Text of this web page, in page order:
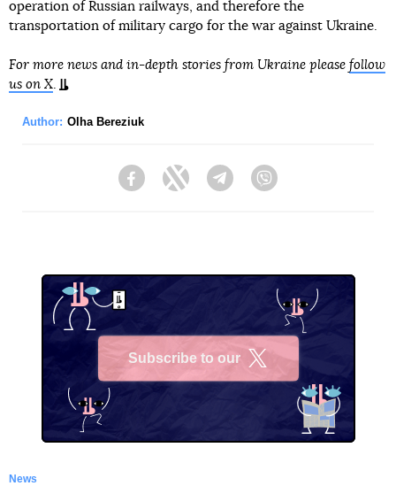
operation of Russian railways, and therefore the
transportation of military cargo for the war against Ukraine.
For more news and in-depth stories from Ukraine please follow
us on X.
Author: Olha Bereziuk
FacebookTwitter Telegram
Subscribe to our
News